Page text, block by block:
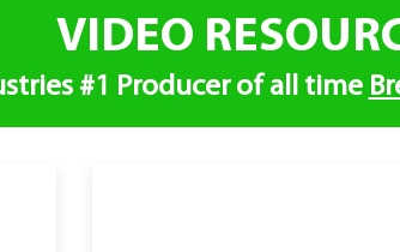
VIDEO
#1 Producer of all time